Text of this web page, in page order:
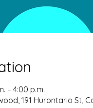
– 4:00 p.m.
191 Hurontario St,